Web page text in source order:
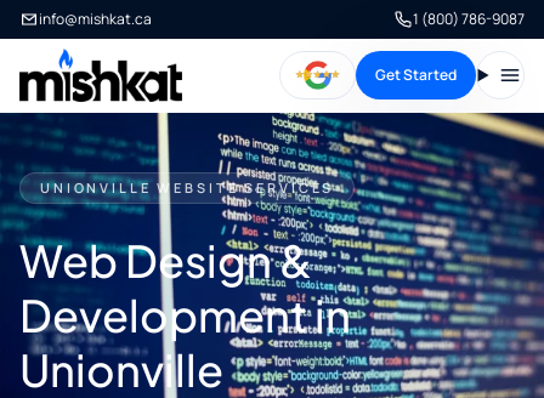
info@mishkat.ca 1 (800) 786-9087
Get Started
UNIONVILLE WEBSITE SERVICES
Web Design &
Development in
Unionville